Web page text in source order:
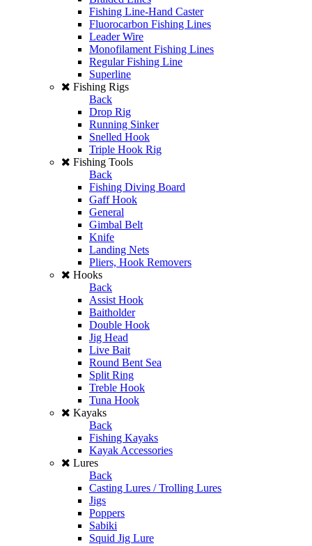
Fishing Line-Hand Caster
Fluorocarbon Fishing Lines
Leader Wire
Monofilament Fishing Lines
Regular Fishing Line
Superline
Fishing Rigs
Back
Drop Rig
Running Sinker
Snelled Hook
Triple Hook Rig
Fishing Tools
Back
Fishing Diving Board
Gaff Hook
General
Gimbal Belt
Knife
Landing Nets
Pliers, Hook Removers
Hooks
Back
Assist Hook
Baitholder
Double Hook
Jig Head
Live Bait
Round Bent Sea
Split Ring
Treble Hook
Tuna Hook
Kayaks
Back
Fishing Kayaks
Kayak Accessories
Lures
Back
Casting Lures / Trolling Lures
Jigs
Poppers
Sabiki
Squid Jig Lure